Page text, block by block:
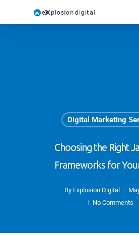
Digital Marketing
Choosing the Right
Frameworks for
By Explosion Digital
No Comments